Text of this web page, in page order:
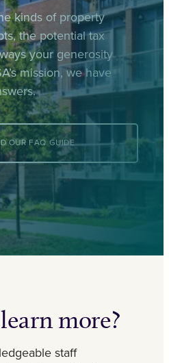
kinds of property
the potential tax
your generosity
mission, we have
OUR FAQ GUIDE
more?
staff